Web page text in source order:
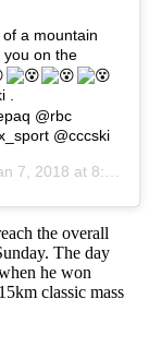
a mountain
you on the
@rbc
@cccski
7, 2018 at 8:36am PST
the overall
The day
he won
classic mass